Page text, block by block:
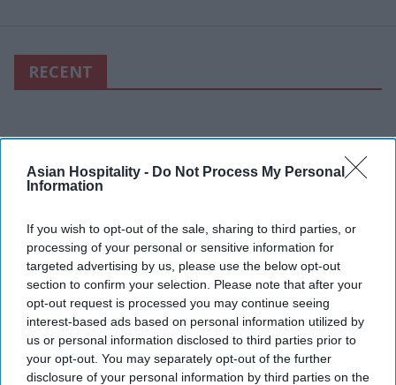
Asian Hospitality - Do Not Process My Personal
Information
If you wish to opt-out of the sale, sharing to third parties, or
processing of your personal or sensitive information for
targeted advertising by us, please use the below opt-out
section to confirm your selection. Please note that after your
opt-out request is processed you may continue seeing
interest-based ads based on personal information utilized by
us or personal information disclosed to third parties prior to
your opt-out. You may separately opt-out of the further
disclosure of your personal information by third parties on the
RECENT